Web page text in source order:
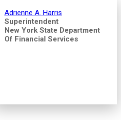
Adrienne A. Harris
Superintendent
New York State Department
Of Financial Services